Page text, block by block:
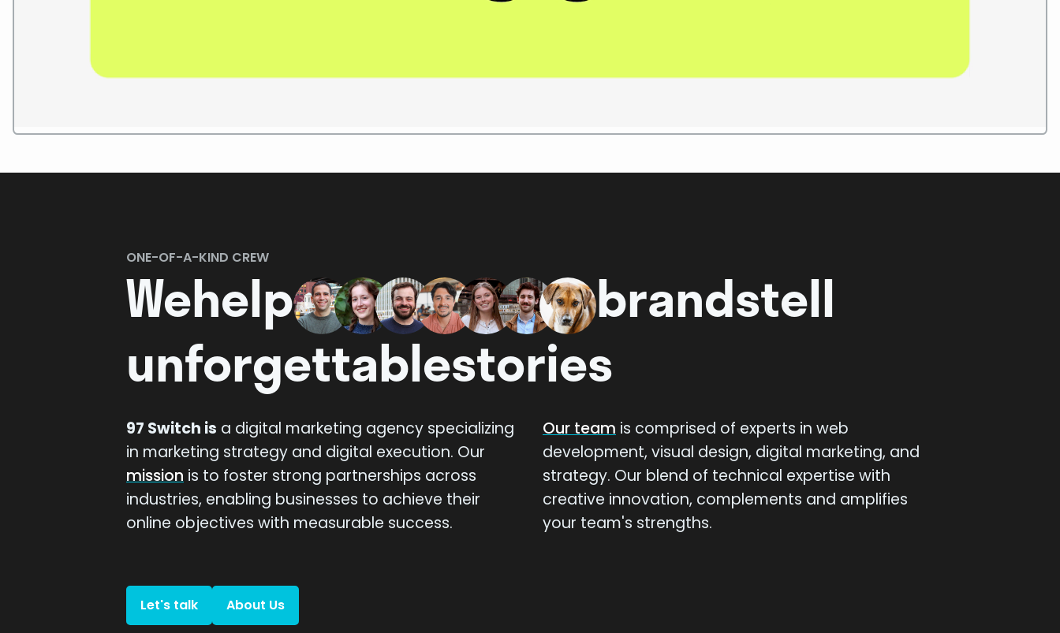
ONE-OF-A-KIND CREW
Wehelp brandstell
unforgettablestories
97 Switch is a digital marketing agency specializing
in marketing strategy and digital execution. Our
mission is to foster strong partnerships across
industries, enabling businesses to achieve their
online objectives with measurable success.
Our team is comprised of experts in web
development, visual design, digital marketing, and
strategy. Our blend of technical expertise with
creative innovation, complements and amplifies
your team's strengths.
Let's talk
About Us